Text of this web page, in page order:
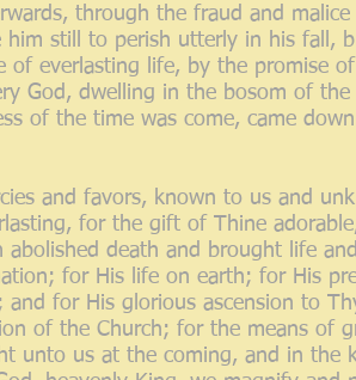
through the fraud and
him still to perish utterly in his fall,
of everlasting life, by the promise
God, dwelling in the bosom of
of the time was come, came
and favors, known to us and
for the gift of Thine
abolished death and brought life
for His life on earth; for His
and for His glorious ascension to
of the Church; for the means of
unto us at the coming, and in the